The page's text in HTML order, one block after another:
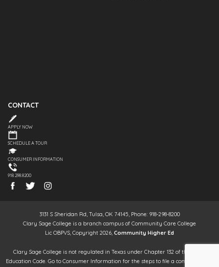
CONTACT
APPLY NOW
SCHEDULE A TOUR
CONSUMER INFORMATION
918.298.8200
3131 S Sheridan Rd, Tulsa, OK 74145, Phone: 918-298-8200
Clary Sage College is a branch campus of Community Care College
Lic OBPVS, Copyright 2026, Community Higher Ed
Clary Sage College is not regulated in Texas under Chapter 132 of the Texas
Education Code. Go to Consumer Information for the steps to file a complaint. It is